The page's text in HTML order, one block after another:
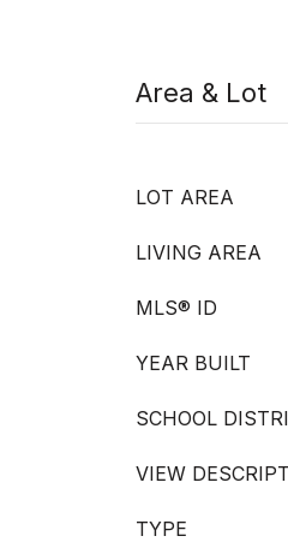
Area & Lot
LOT AREA
LIVING AREA
MLS® ID
YEAR BUILT
SCHOOL
VIEW
TYPE